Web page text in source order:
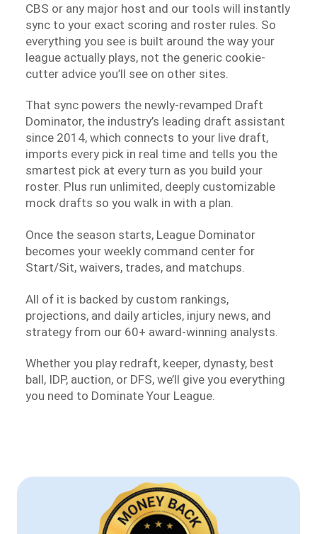
CBS or any major host and our tools will instantly
sync to your exact scoring and roster rules. So
everything you see is built around the way your
league actually plays, not the generic cookie-
cutter advice you’ll see on other sites.
That sync powers the newly-revamped Draft
Dominator, the industry’s leading draft assistant
since 2014, which connects to your live draft,
imports every pick in real time and tells you the
smartest pick at every turn as you build your
roster. Plus run unlimited, deeply customizable
mock drafts so you walk in with a plan.
Once the season starts, League Dominator
becomes your weekly command center for
Start/Sit, waivers, trades, and matchups.
All of it is backed by custom rankings,
projections, and daily articles, injury news, and
strategy from our 60+ award-winning analysts.
Whether you play redraft, keeper, dynasty, best
ball, IDP, auction, or DFS, we’ll give you everything
you need to Dominate Your League.